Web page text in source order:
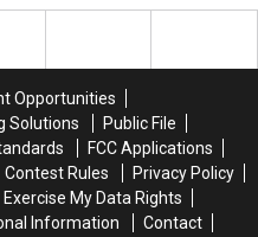
Aren’t
Aren’t
Opportunities
Solutions
Public File
FCC Applications
Contest Rules
Privacy Policy
Exercise My Data Rights
Information
Contact